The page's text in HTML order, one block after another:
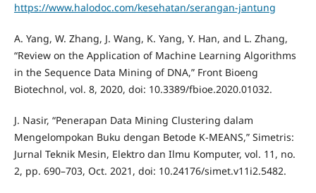
https://www.halodoc.com/kesehatan/serangan-jantung
A. Yang, W. Zhang, J. Wang, K. Yang, Y. Han, and L. Zhang,
“Review on the Application of Machine Learning Algorithms
in the Sequence Data Mining of DNA,” Front Bioeng
Biotechnol, vol. 8, 2020, doi: 10.3389/fbioe.2020.01032.
J. Nasir, “Penerapan Data Mining Clustering dalam
Mengelompokan Buku dengan Betode K-MEANS,” Simetris:
Jurnal Teknik Mesin, Elektro dan Ilmu Komputer, vol. 11, no.
2, pp. 690–703, Oct. 2021, doi: 10.24176/simet.v11i2.5482.